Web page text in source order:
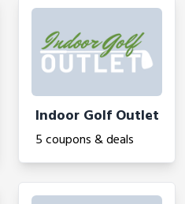
Indoor Golf Outlet
5 coupons & deals